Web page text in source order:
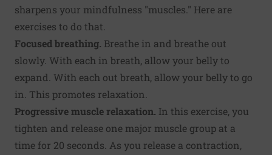
sharpens your mindfulness "muscles." Here are
exercises to do that.
Focused breathing. Breathe in and breathe out
slowly. With each in breath, allow your belly to
expand. With each out breath, allow your belly to go
in. This promotes relaxation.
Progressive muscle relaxation. In this exercise, you
tighten and release one major muscle group at a
time for 20 seconds. As you release a contraction,